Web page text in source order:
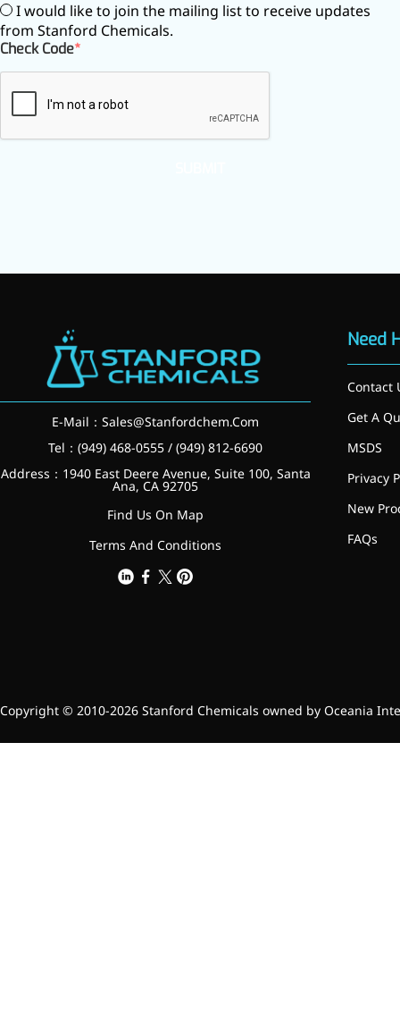
I would like to join the mailing list to receive updates
from Stanford Chemicals.
Check Code
E-Mail： Sales@Stanfordchem.Com
Tel：(949) 468-0555 / (949) 812-6690
Address：1940 East Deere Avenue, Suite 100, Santa
Ana, CA 92705
Find Us On Map
Terms And Conditions
Need
Contact
Get A
MSDS
Privacy
New
FAQs
Copyright © 2010-2026 Stanford Chemicals owned by Oceania